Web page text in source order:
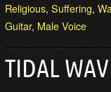
Religious, Suffering,
Guitar, Male Voice
TIDAL